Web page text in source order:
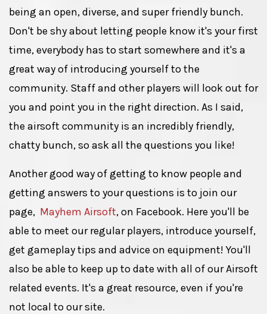
being an open, diverse, and super friendly bunch.
Don't be shy about letting people know it's your first
time, everybody has to start somewhere and it's a
great way of introducing yourself to the
community. Staff and other players will look out for
you and point you in the right direction. As I said,
the airsoft community is an incredibly friendly,
chatty bunch, so ask all the questions you like!
Another good way of getting to know people and
getting answers to your questions is to join our
page, Mayhem Airsoft, on Facebook. Here you'll be
able to meet our regular players, introduce yourself,
get gameplay tips and advice on equipment! You'll
also be able to keep up to date with all of our Airsoft
related events. It's a great resource, even if you're
not local to our site.